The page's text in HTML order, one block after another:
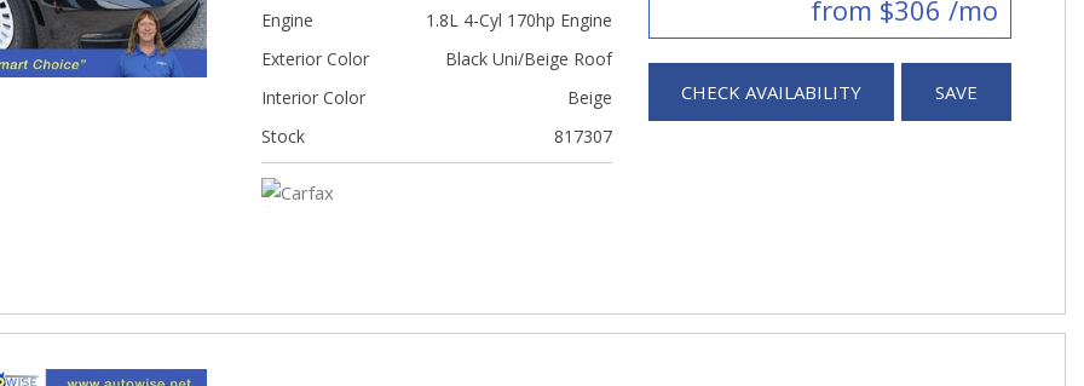
Engine
1.8L 4-Cyl 170hp Engine
Exterior Color
Black Uni/Beige Roof
Interior Color
Beige
Stock
817307
from $306 /mo
CHECK AVAILABILITY SAVE